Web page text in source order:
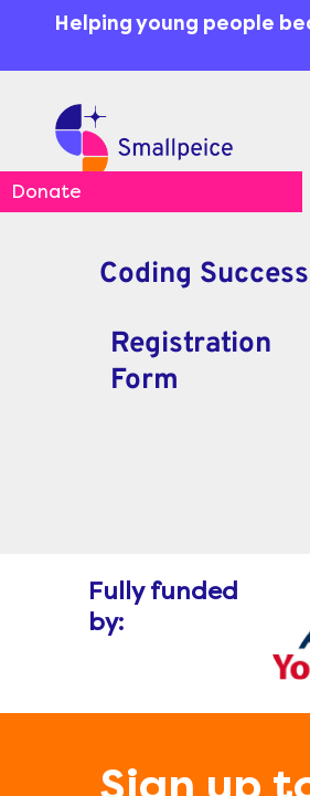
contentHelping young people
Donate
Coding
Registration
Form
Fully funded
by:
Sign up